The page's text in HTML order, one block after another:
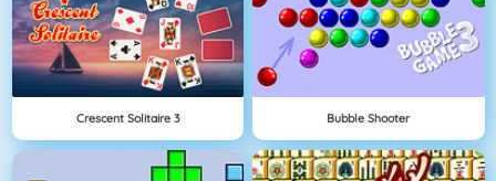
Crescent Solitaire 3 Bubble Shooter